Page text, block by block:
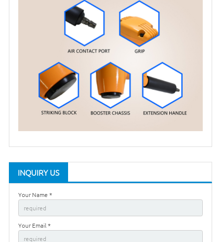
INQUIRY US
Your Name *
Your Email *